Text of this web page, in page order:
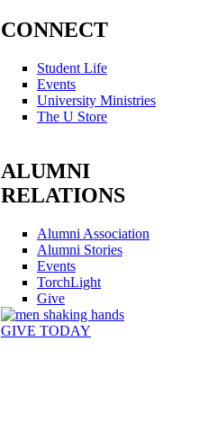
CONNECT
Student Life
Events
University Ministries
The U Store
ALUMNI
RELATIONS
Alumni Association
Alumni Stories
Events
TorchLight
Give
GIVE TODAY